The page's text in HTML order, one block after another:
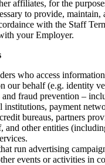
affiliates, for the
to provide, maintain,
with the Staff
your Employer.
who access
our behalf (e.g. identity
and fraud prevention –
institutions, payment
bureaus, partners
and other entities
run advertising
events or activities in